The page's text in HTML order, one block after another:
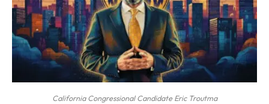
California Congressional Candidate Eric Troutma